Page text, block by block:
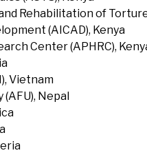
Rehabilitation of Torture
(AICAD), Kenya
Center (APHRC),
Vietnam
Nepal